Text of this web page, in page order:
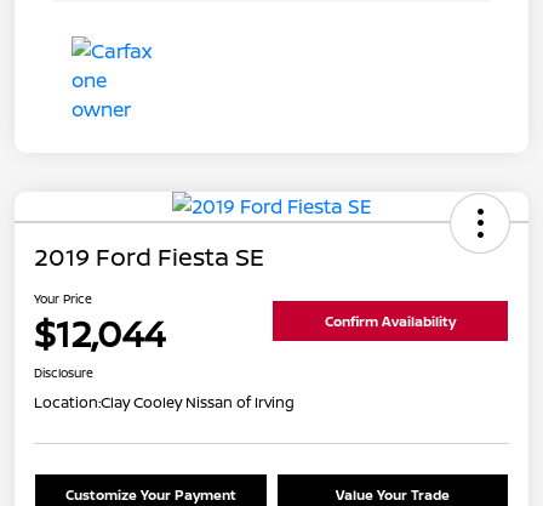
2019 Ford Fiesta SE
Your Price
$12,044 Confirm Availability
Disclosure
Location:Clay Cooley Nissan of Irving
Customize Your Payment Value Your Trade